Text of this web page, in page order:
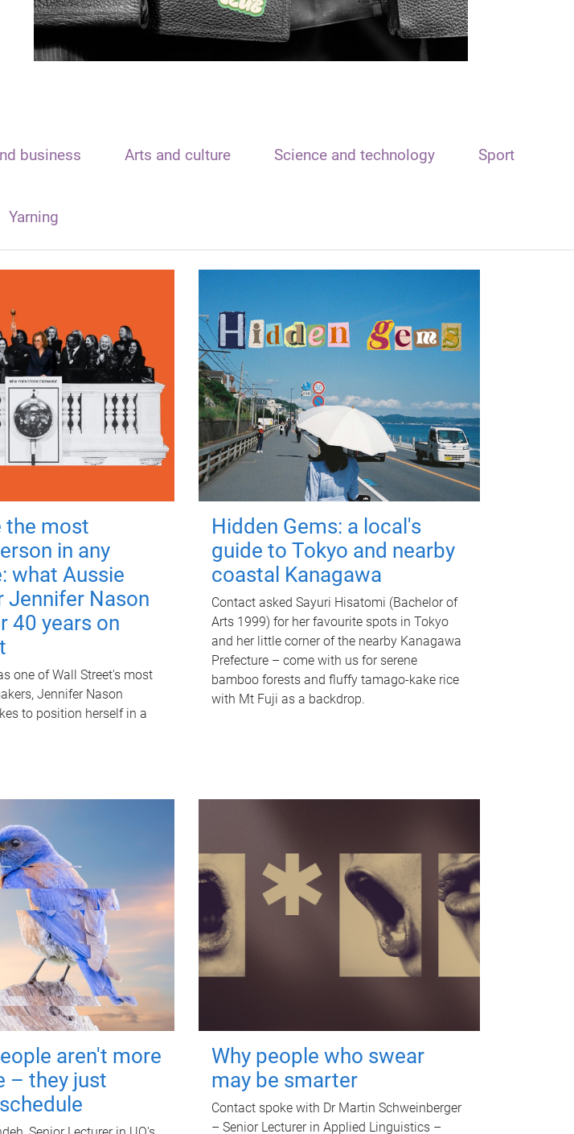
business Arts and culture Science and technology Sport
Yarning
the most
in any
what Aussie
Jennifer Nason
40 years on
one of Wall Street's most
Jennifer Nason
to position herself in a
Hidden Gems: a local's
guide to Tokyo and nearby
coastal Kanagawa
Contact asked Sayuri Hisatomi (Bachelor of
Arts 1999) for her favourite spots in Tokyo
and her little corner of the nearby Kanagawa
Prefecture – come with us for serene
bamboo forests and fluffy tamago-kake rice
with Mt Fuji as a backdrop.
aren't more
– they just
Why people who swear
may be smarter
Contact spoke with Dr Martin Schweinberger
– Senior Lecturer in Applied Linguistics –